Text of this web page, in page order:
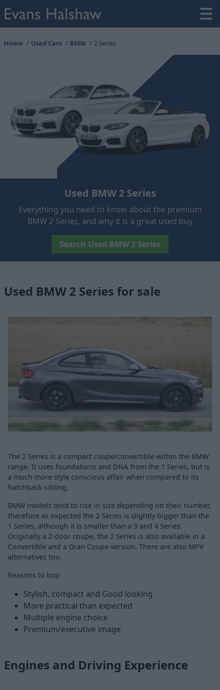
Home Used Cars BMW 2 Series
Used BMW 2 Series
Everything you need to know about the premium
BMW 2 Series, and why it is a great used buy
Search Used BMW 2 Series
Used BMW 2 Series for sale
The 2 Series is a compact coupe/convertible within the BMW
range. It uses foundations and DNA from the 1 Series, but is
a much more style conscious affair when compared to its
hatchback sibling.
BMW models tend to rise in size depending on their number,
therefore as expected the 2 Series is slightly bigger than the
1 Series, although it is smaller than a 3 and 4 Series.
Originally a 2-door coupe, the 2 Series is also available in a
Convertible and a Gran Coupe version. There are also MPV
alternatives too.
Reasons to buy:
Stylish, compact and Good looking
More practical than expected
Multiple engine choice
Premium/executive image
Engines and Driving Experience